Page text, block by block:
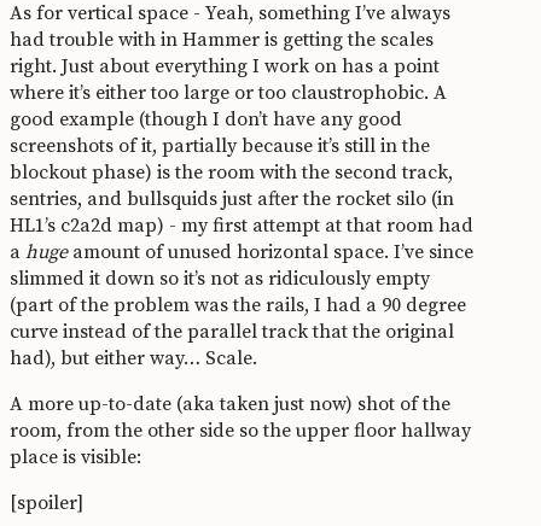
As for vertical space - Yeah, something I’ve always
had trouble with in Hammer is getting the scales
right. Just about everything I work on has a point
where it’s either too large or too claustrophobic. A
good example (though I don’t have any good
screenshots of it, partially because it’s still in the
blockout phase) is the room with the second track,
sentries, and bullsquids just after the rocket silo (in
HL1’s c2a2d map) - my first attempt at that room had
a hugeamount of unused horizontal space. I’ve since
slimmed it down so it’s not as ridiculously empty
(part of the problem was the rails, I had a 90 degree
curve instead of the parallel track that the original
had), but either way… Scale.
A more up-to-date (aka taken just now) shot of the
room, from the other side so the upper floor hallway
place is visible:
[spoiler]